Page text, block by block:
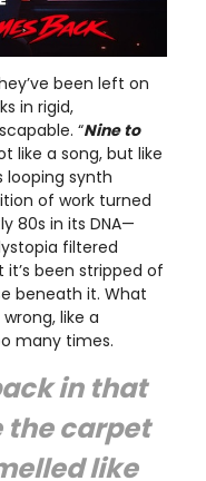
been left on
in rigid,
“Nine to
like a song, but like
looping synth
of work turned
80s in its DNA—
filtered
been stripped of
beneath it. What
like a
many times.
in that
the carpet
like